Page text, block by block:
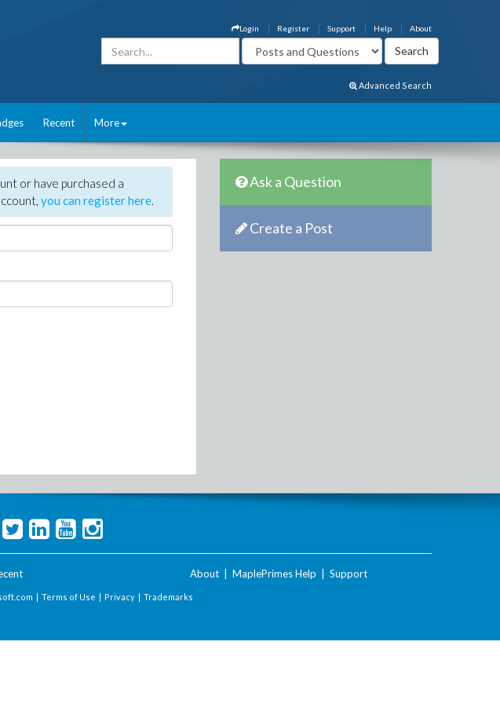
About
Help
Support
Register
Login
Advanced Search
Recent More
or have purchased a
you can register here.
Ask a Question
Create a Post
About MaplePrimes Help Support
| Terms of Use | Privacy | Trademarks